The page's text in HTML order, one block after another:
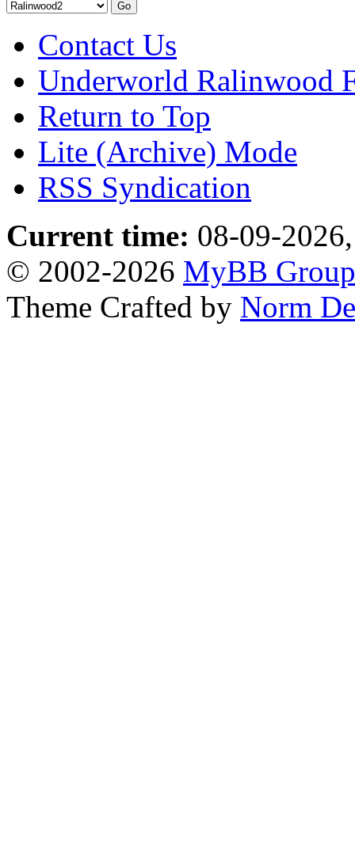
Contact Us
Underworld Ralinwood
Return to Top
Lite (Archive) Mode
RSS Syndication
Current time: 08-09-
© 2002-2026 MyBB Group
Theme Crafted by Norm